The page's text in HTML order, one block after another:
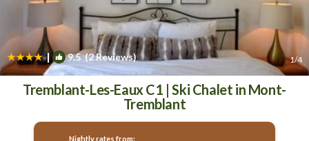
| 9.5(2 Reviews) 1/4
Tremblant-Les-Eaux C1 | Ski Chalet in Mont-
Tremblant
Nightly rates from: